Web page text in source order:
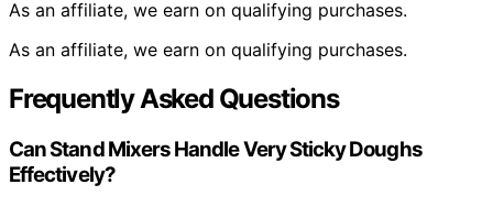
As an affiliate, we earn on qualifying purchases.
As an affiliate, we earn on qualifying purchases.
Frequently Asked Questions
Can Stand Mixers Handle Very Sticky Doughs
Effectively?